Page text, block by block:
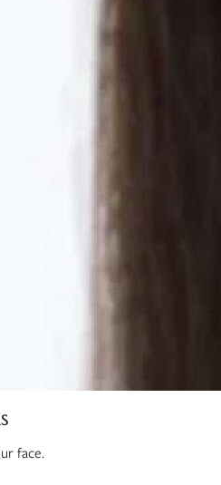
to feel like you again
face.